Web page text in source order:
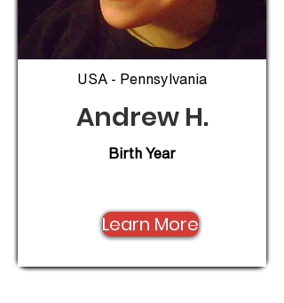
USA - Pennsylvania
Andrew H.
Birth Year
Learn More